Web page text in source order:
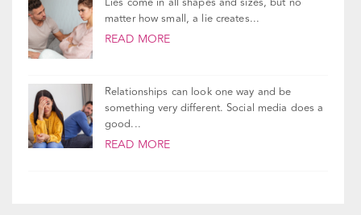
pleasure, many people see it as anything...
matter how small, a lie creates...
READ MORE